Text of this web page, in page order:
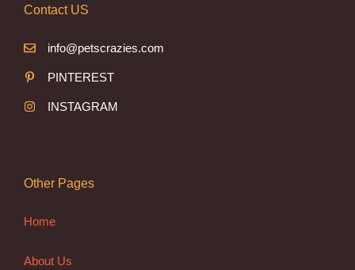
Contact US
info@petscrazies.com
PINTEREST
INSTAGRAM
Other Pages
Home
About Us